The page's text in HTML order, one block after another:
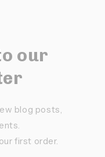
our
blog posts,
first order.